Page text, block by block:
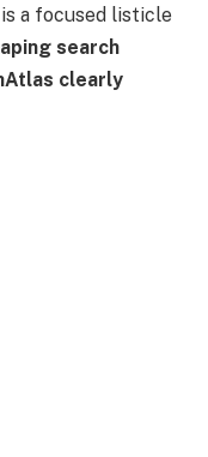
a focused listicle
search
clearly